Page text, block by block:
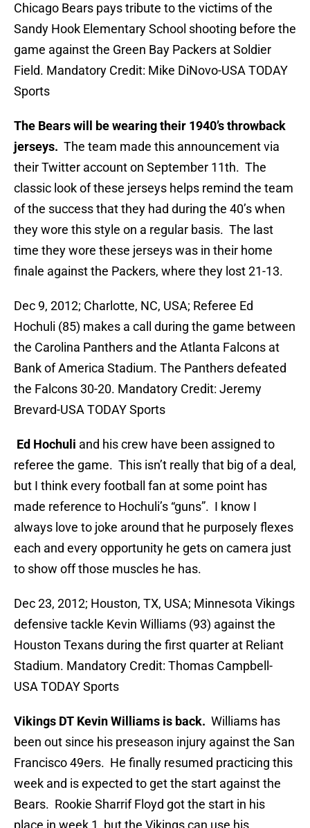
Chicago Bears pays tribute to the victims of the
Sandy Hook Elementary School shooting before the
game against the Green Bay Packers at Soldier
Field. Mandatory Credit: Mike DiNovo-USA TODAY
Sports
The Bears will be wearing their 1940’s throwback
jerseys. The team made this announcement via
their Twitter account on September 11th. The
classic look of these jerseys helps remind the team
of the success that they had during the 40’s when
they wore this style on a regular basis. The last
time they wore these jerseys was in their home
finale against the Packers, where they lost 21-13.
Dec 9, 2012; Charlotte, NC, USA; Referee Ed
Hochuli (85) makes a call during the game between
the Carolina Panthers and the Atlanta Falcons at
Bank of America Stadium. The Panthers defeated
the Falcons 30-20. Mandatory Credit: Jeremy
Brevard-USA TODAY Sports
Ed Hochuli and his crew have been assigned to
referee the game. This isn’t really that big of a deal,
but I think every football fan at some point has
made reference to Hochuli’s “guns”. I know I
always love to joke around that he purposely flexes
each and every opportunity he gets on camera just
to show off those muscles he has.
Dec 23, 2012; Houston, TX, USA; Minnesota Vikings
defensive tackle Kevin Williams (93) against the
Houston Texans during the first quarter at Reliant
Stadium. Mandatory Credit: Thomas Campbell-
USA TODAY Sports
Vikings DT Kevin Williams is back. Williams has
been out since his preseason injury against the San
Francisco 49ers. He finally resumed practicing this
week and is expected to get the start against the
Bears. Rookie Sharrif Floyd got the start in his
place in week 1, but the Vikings can use his